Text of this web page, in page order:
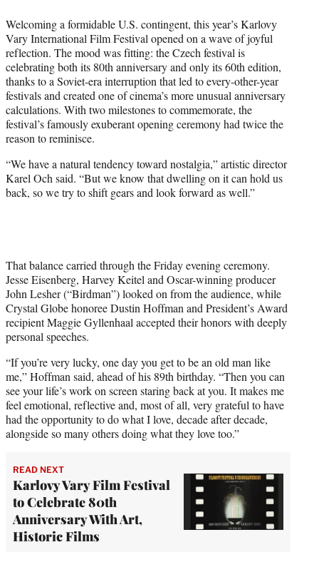
e
r
)
Welcoming a formidable U.S. contingent, this year’s Karlovy
Vary International Film Festival opened on a wave of joyful
reflection. The mood was fitting: the Czech festival is
celebrating both its 80th anniversary and only its 60th edition,
thanks to a Soviet-era interruption that led to every-other-year
festivals and created one of cinema’s more unusual anniversary
calculations. With two milestones to commemorate, the
festival’s famously exuberant opening ceremony had twice the
reason to reminisce.
“We have a natural tendency toward nostalgia,” artistic director
Karel Och said. “But we know that dwelling on it can hold us
back, so we try to shift gears and look forward as well.”
That balance carried through the Friday evening ceremony.
Jesse Eisenberg, Harvey Keitel and Oscar-winning producer
John Lesher (“Birdman”) looked on from the audience, while
Crystal Globe honoree Dustin Hoffman and President’s Award
recipient Maggie Gyllenhaal accepted their honors with deeply
personal speeches.
“If you’re very lucky, one day you get to be an old man like
me,” Hoffman said, ahead of his 89th birthday. “Then you can
see your life’s work on screen staring back at you. It makes me
feel emotional, reflective and, most of all, very grateful to have
had the opportunity to do what I love, decade after decade,
alongside so many others doing what they love too.”
READ NEXT
Karlovy Vary Film Festival
to Celebrate 80th
Anniversary With Art,
Historic Films